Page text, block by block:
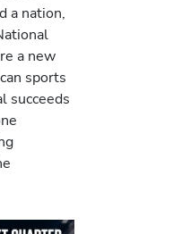
a nation,
a new
sports
succeeds